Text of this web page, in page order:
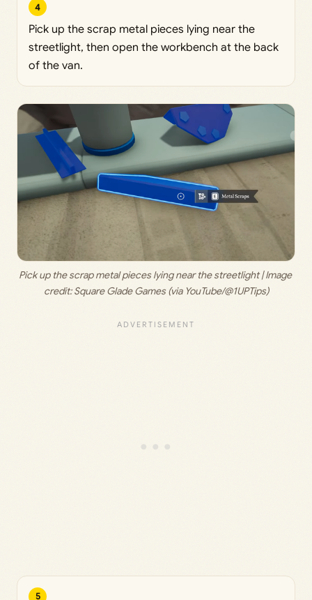
4
Pick up the scrap metal pieces lying near the
streetlight, then open the workbench at the back
of the van.
Pick up the scrap metal pieces lying near the streetlight | Image
credit: Square Glade Games (via YouTube/@1UPTips)
5